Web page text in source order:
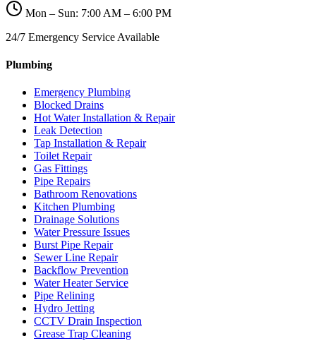
Mon – Sun: 7:00 AM – 6:00 PM
24/7 Emergency Service Available
Plumbing
Emergency Plumbing
Blocked Drains
Hot Water Installation & Repair
Leak Detection
Tap Installation & Repair
Toilet Repair
Gas Fittings
Pipe Repairs
Bathroom Renovations
Kitchen Plumbing
Drainage Solutions
Water Pressure Issues
Burst Pipe Repair
Sewer Line Repair
Backflow Prevention
Water Heater Service
Pipe Relining
Hydro Jetting
CCTV Drain Inspection
Grease Trap Cleaning